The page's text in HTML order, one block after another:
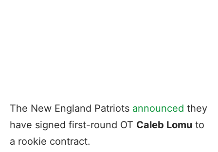
The New England Patriots announced they
have signed first-round OT Caleb Lomu to
a rookie contract.